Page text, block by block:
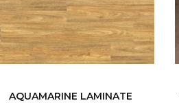
AQUAMARINE LAMINATE